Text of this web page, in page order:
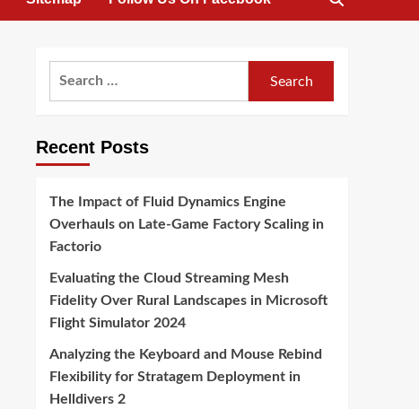
Recent Posts
The Impact of Fluid Dynamics Engine
Overhauls on Late-Game Factory Scaling in
Factorio
Evaluating the Cloud Streaming Mesh
Fidelity Over Rural Landscapes in Microsoft
Flight Simulator 2024
Analyzing the Keyboard and Mouse Rebind
Flexibility for Stratagem Deployment in
Helldivers 2